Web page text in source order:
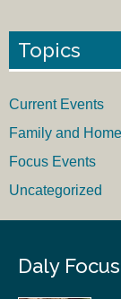
Topics
Current Events
Family and Home
Focus Events
Uncategorized
Daly Focus